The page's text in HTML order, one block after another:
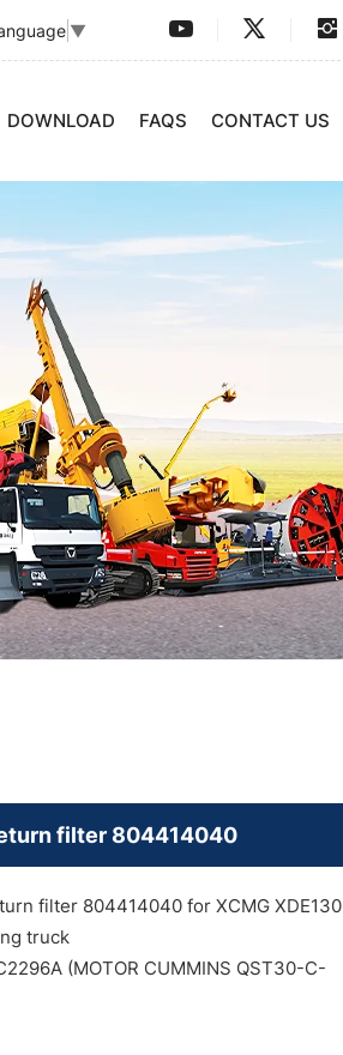
▼
DOWNLOAD FAQS CONTACT US
filter 804414040
filter 804414040 for XCMG XDE130
truck
(MOTOR CUMMINS QST30-C-